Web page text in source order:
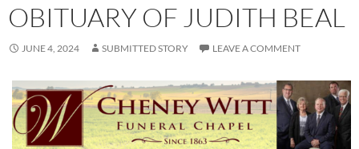
OBITUARY OF JUDITH BEAL
JUNE 4, 2024 SUBMITTED STORY LEAVE A COMMENT